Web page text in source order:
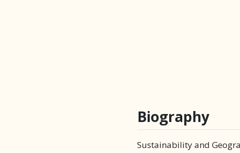
Biography
Sustainability and